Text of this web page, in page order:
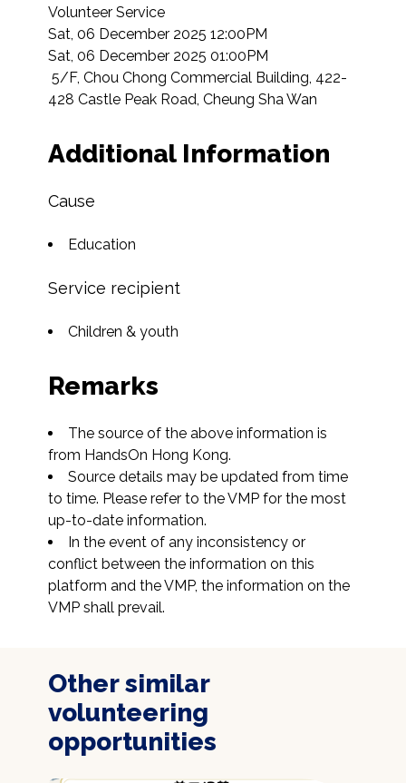
Volunteer Service
Sat, 06 December 2025 12:00PM
Sat, 06 December 2025 01:00PM
428 Castle Peak Road, Cheung Sha Wan
Additional Information
Cause
Education
Service recipient
Children & youth
Remarks
The source of the above information is
from HandsOn Hong Kong.
Source details may be updated from time
to time. Please refer to the VMP for the most
up-to-date information.
In the event of any inconsistency or
conflict between the information on this
platform and the VMP, the information on the
VMP shall prevail.
Other similar
volunteering
opportunities